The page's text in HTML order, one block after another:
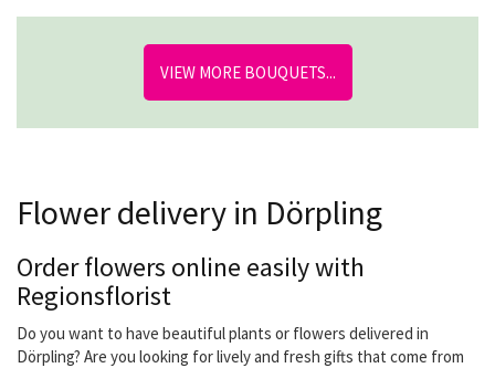
VIEW MORE BOUQUETS...
Flower delivery in Dörpling
Order flowers online easily with
Regionsflorist
Do you want to have beautiful plants or flowers delivered in
Dörpling? Are you looking for lively and fresh gifts that come from